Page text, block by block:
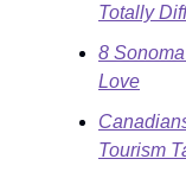
Totally
8
Love
Tourism